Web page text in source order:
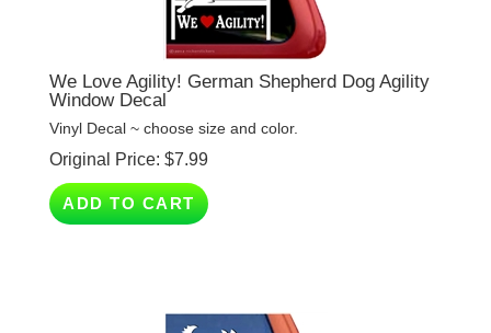
We Love Agility! German Shepherd Dog Agility
Vinyl Decal ~ choose size and color.
Original Price:$7.99
ADD TO CART